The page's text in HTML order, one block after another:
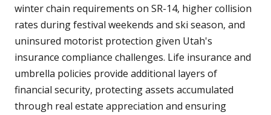
winter chain requirements on SR-14, higher collision
rates during festival weekends and ski season, and
uninsured motorist protection given Utah's
insurance compliance challenges. Life insurance and
umbrella policies provide additional layers of
financial security, protecting assets accumulated
through real estate appreciation and ensuring